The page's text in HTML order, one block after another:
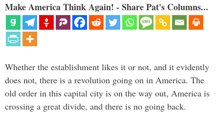
Make America Think Again! - Share Pat's Columns...
Whether the establishment likes it or not, and it evidently
does not, there is a revolution going on in America. The
old order in this capital city is on the way out, America is
crossing a great divide, and there is no going back.